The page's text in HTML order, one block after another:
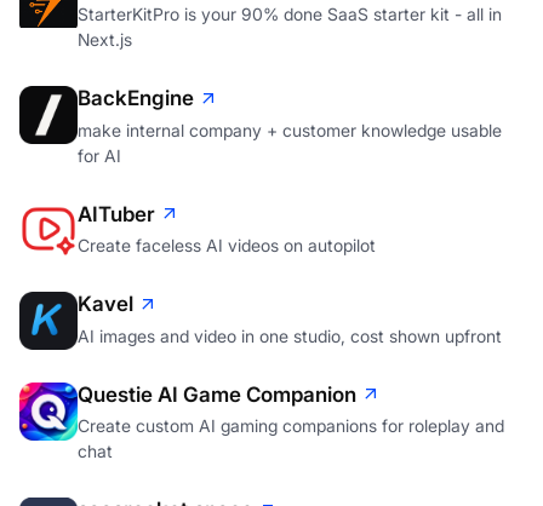
StarterKitPro is your 90% done SaaS starter kit - all in
Next.js
BackEngine
make internal company + customer knowledge usable
for AI
AITuber
Create faceless AI videos on autopilot
Kavel
AI images and video in one studio, cost shown upfront
Questie AI Game Companion
Create custom AI gaming companions for roleplay and
chat